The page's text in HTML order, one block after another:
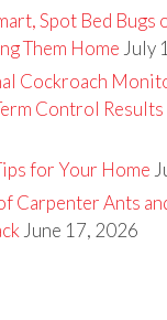
Spot Bed Bugs
Them Home July
Cockroach
Control Results
for Your Home
Carpenter Ants
June 17, 2026